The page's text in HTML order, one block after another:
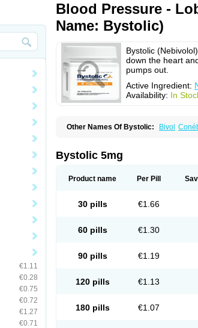
€1.11
€0.28
€0.75
€0.72
€1.27
€0.71
Blood Pressure -
Name: Bystolic)
Bystolic
down the heart
pumps out.
Active Ingredient:
Availability: In
Other Names Of Bystolic: Bivol
Bystolic 5mg
Product name Per Pill
30 pills €1.66
60 pills €1.30
90 pills €1.19
120 pills €1.13
180 pills €1.07